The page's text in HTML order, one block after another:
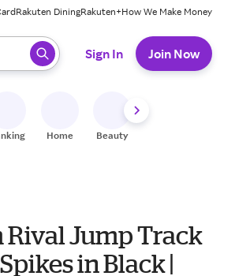
Rakuten DiningRakuten+How We Make Money
select.
Sign In Join Now
Home Beauty
Rival Jump Track
in Black |